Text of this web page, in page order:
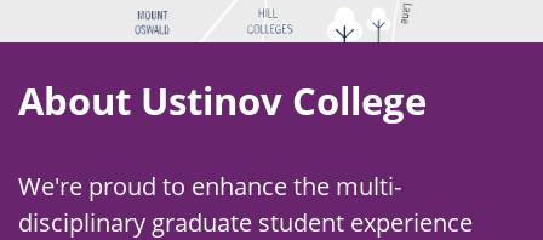
About Ustinov College
We're proud to enhance the multi-
disciplinary graduate student experience